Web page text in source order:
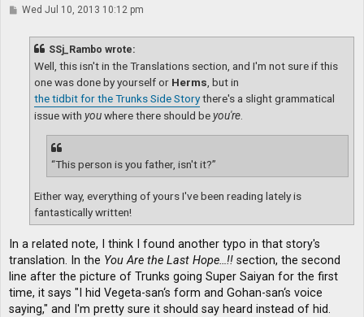
PWed Jul 10, 2013 10:12 pm
SSj_Rambo wrote:
Well, this isn't in the Translations section, and I'm not sure if this
one was done by yourself or Herms , but in
the tidbit for the Trunks Side Storythere's a slight grammatical
issue with youwhere there should beyou're
“This person is you father, isn't it?”
Either way, everything of yours I've been reading lately is
fantastically written!
In a related note, I think I found another typo in that story's
translation. In the You Are the Last Hope…!! section, the second
line after the picture of Trunks going Super Saiyan for the first
time, it says "I hid Vegeta-san‘s form and Gohan-san‘s voice
saying," and I'm pretty sure it should say heard instead of hid.